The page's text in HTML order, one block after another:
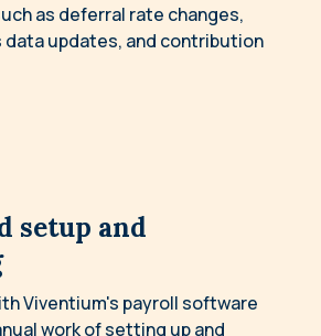
as deferral rate changes,
data updates, and contribution
setup and
Viventium's payroll software
work of setting up and